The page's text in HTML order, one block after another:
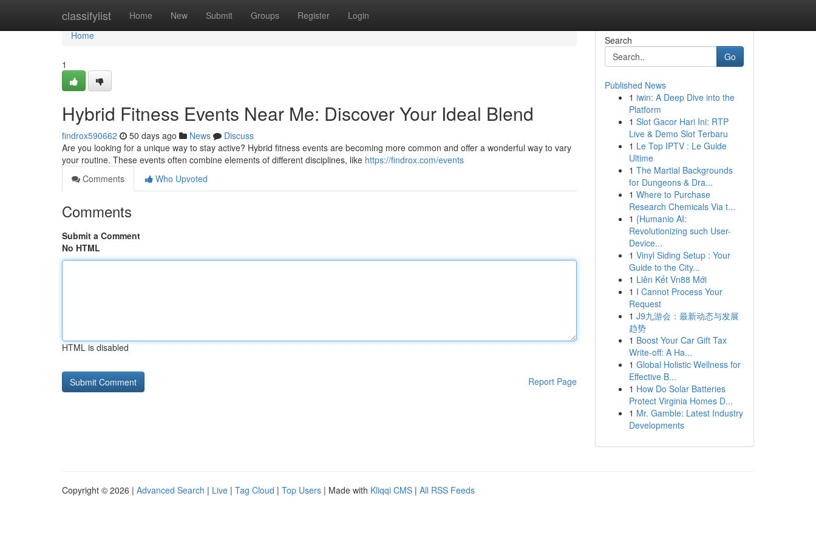
classifylist Home New Submit Groups Register Login
Home
Home
1
Hybrid Fitness Events Near Me: Discover Your Ideal Blend
findrox590662 50 days ago News
Discuss
Are you looking for a unique way to stay active? Hybrid fitness events are becoming more common and offer a wonderful way to vary
your routine. These events often combine elements of different disciplines, like https://findrox.com/events
Comments
Who Upvoted
Comments
Submit a Comment
No HTML
HTML is disabled
Report Page
Search
Go
Published News
1 iwin: A Deep Dive into the
Platform
1 Slot Gacor Hari Ini: RTP
Live & Demo Slot Terbaru
1 Le Top IPTV : Le Guide
Ultime
1 The Martial Backgrounds
for Dungeons & Dra...
1 Where to Purchase
Research Chemicals Via t...
1 {Humanio AI:
Revolutionizing such User-
Device...
1 Vinyl Siding Setup : Your
Guide to the City...
1 Liên Kết Vn88 Mới
1 I Cannot Process Your
Request
1 J9九游会：最新动态与发展
趋势
1 Boost Your Car Gift Tax
Write-off: A Ha...
1 Global Holistic Wellness for
Effective B...
1 How Do Solar Batteries
Protect Virginia Homes D...
1 Mr. Gamble: Latest Industry
Developments
Copyright © 2026 | Advanced Search | Live | Tag Cloud | Top Users | Made with Kliqqi CMS | All RSS Feeds